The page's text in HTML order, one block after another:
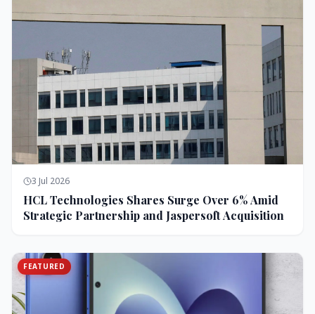
3 Jul 2026
HCL Technologies Shares Surge Over 6% Amid
Strategic Partnership and Jaspersoft Acquisition
FEATURED